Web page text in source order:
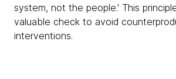
system, not the people.' This
valuable check to avoid
interventions.